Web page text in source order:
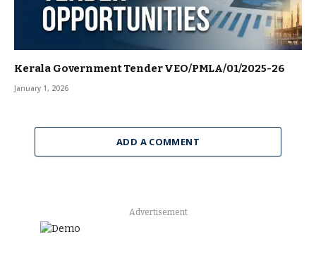
Kerala Government Tender VEO/PMLA/01/2025-26
January 1, 2026
ADD A COMMENT
Advertisement